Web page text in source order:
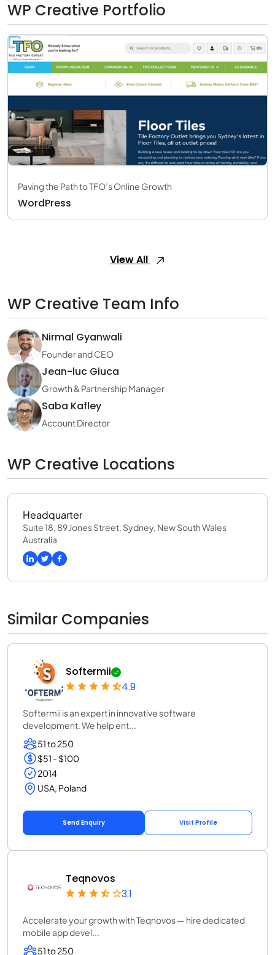
WP Creative Portfolio
Paving the Path to TFO’s Online Growth
WordPress
View All
WP Creative Team Info
Nirmal Gyanwali
Founder and CEO
Jean-luc Giuca
Growth & Partnership Manager
Saba Kafley
Account Director
WP Creative Locations
Headquarter
Suite 18, 89 Jones Street, Sydney, New South Wales
Australia
Similar Companies
Softermii
4.9
Softermii is an expert in innovative software
development. We help ent...
51 to 250
$51 - $100
2014
USA, Poland
Send Enquiry Visit Profile
Teqnovos
3.1
Accelerate your growth with Teqnovos — hire dedicated
mobile app devel...
51 to 250